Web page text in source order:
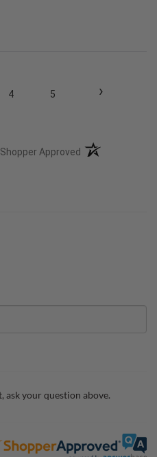
4 5 ›
Approved (opens in a new
ask your question above.